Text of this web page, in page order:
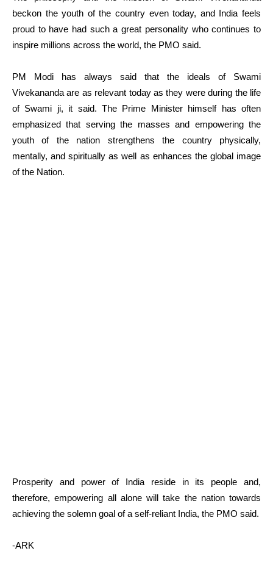
beckon the youth of the country even today, and India feels
proud to have had such a great personality who continues to
inspire millions across the world, the PMO said.
PM Modi has always said that the ideals of Swami
Vivekananda are as relevant today as they were during the life
of Swami ji, it said. The Prime Minister himself has often
emphasized that serving the masses and empowering the
youth of the nation strengthens the country physically,
mentally, and spiritually as well as enhances the global image
of the Nation.
Prosperity and power of India reside in its people and,
therefore, empowering all alone will take the nation towards
achieving the solemn goal of a self-reliant India, the PMO said.
-ARK